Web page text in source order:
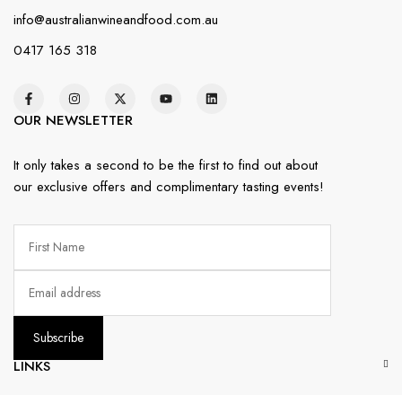
info@australianwineandfood.com.au
0417 165 318
OUR NEWSLETTER
It only takes a second to be the first to find out about
our exclusive offers and complimentary tasting events!
LINKS